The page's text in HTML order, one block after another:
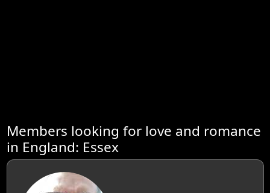
Members looking for love and romance
in England: Essex